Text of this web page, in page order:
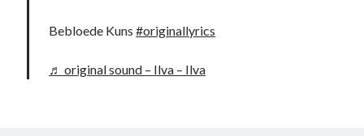
Bebloede Kuns#originallyrics
♬ original sound – Ilva – Ilva